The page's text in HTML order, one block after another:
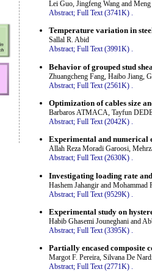
Lei Guo, Jingfeng Wang and
Abstract; Full Text (3741K) .
Temperature variation in
Sallal R. Abid
Abstract; Full Text (3991K) .
Behavior of grouped stud
Zhuangcheng Fang, Haibo Jiang,
Abstract; Full Text (2561K)
Optimization of cables size
Barbaros ATMACA, Tayfun
Abstract; Full Text (2042K) .
Experimental and numerical
Allah Reza Moradi Garoosi,
Abstract; Full Text (2630K) .
Investigating loading rate
Hashem Jahangir and Mohammad
Abstract; Full Text (9529K)
Experimental study on
Habib Ghasemi Jouneghani and
Abstract; Full Text (3395K) .
Partially encased composite
Margot F. Pereira, Silvana De
Abstract; Full Text (2771K) .